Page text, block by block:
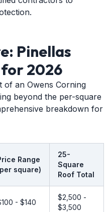
Pinellas
2026
of an Owens Corning
beyond the per-square
breakdown for
Range
square)
25-
Square
Roof Total
- $140
$2,500 -
$3,500